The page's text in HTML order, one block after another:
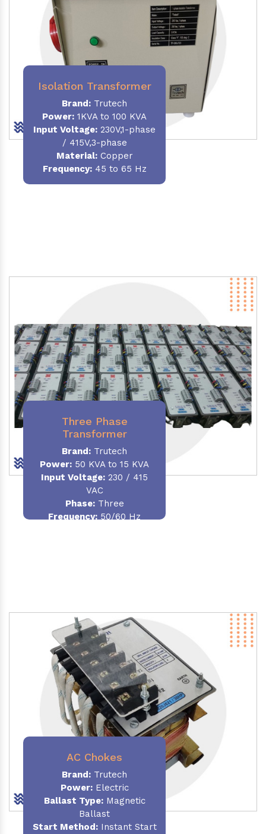
Isolation Transformer
Brand: Trutech
Power: 1KVA to 100 KVA
Input Voltage: 230V,1-phase
/ 415V,3-phase
Material:Copper
Frequency:45 to 65 Hz
Three Phase
Transformer
Brand: Trutech
Power: 50 KVA to 15 KVA
Input Voltage: 230 / 415
VAC
Phase:Three
Frequency: 50/60 Hz
AC Chokes
Brand: Trutech
Power:Electric
Ballast Type:Magnetic
Ballast
Start Method:Instant Start